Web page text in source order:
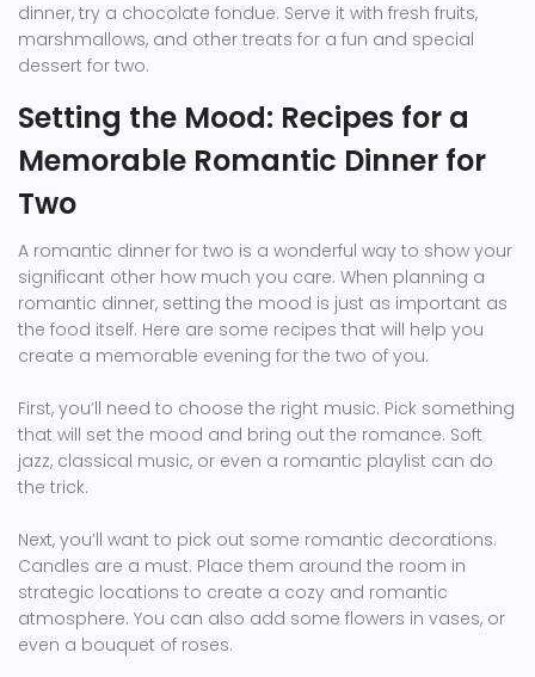
dinner, try a chocolate fondue. Serve it with fresh fruits,
marshmallows, and other treats for a fun and special
dessert for two.
Setting the Mood: Recipes for a
Memorable Romantic Dinner for
Two
A romantic dinner for two is a wonderful way to show your
significant other how much you care. When planning a
romantic dinner, setting the mood is just as important as
the food itself. Here are some recipes that will help you
create a memorable evening for the two of you.
First, you’ll need to choose the right music. Pick something
that will set the mood and bring out the romance. Soft
jazz, classical music, or even a romantic playlist can do
the trick.
Next, you’ll want to pick out some romantic decorations.
Candles are a must. Place them around the room in
strategic locations to create a cozy and romantic
atmosphere. You can also add some flowers in vases, or
even a bouquet of roses.